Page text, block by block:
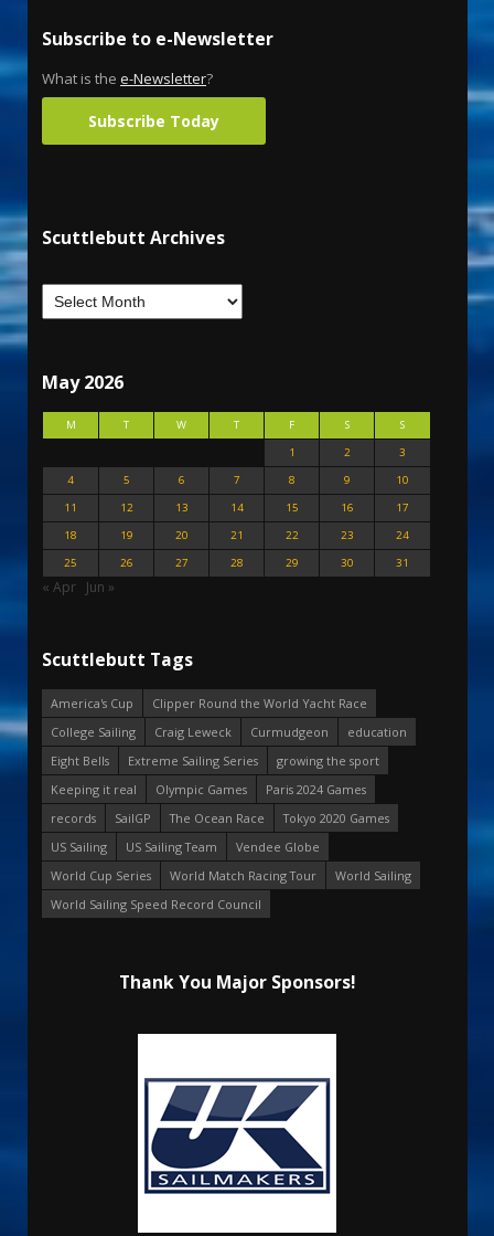
Subscribe to e-Newsletter
What is the e-Newsletter?
Subscribe Today
Scuttlebutt Archives
May 2026
M T W T F S
S
1
2
3
4
5 6 7 8 9
10
11
12 13 14 15 16
17
18
19 20 21 22 23
24
25
26 27 28 29 30 31
« Apr Jun »
Scuttlebutt Tags
America's Cup
Clipper Round the World Yacht Race
College Sailing
Craig Leweck Curmudgeon
education
Eight Bells
Extreme Sailing Series
growing the sport
Keeping it real
Olympic Games
Paris 2024 Games
records
SailGP The Ocean Race
Tokyo 2020 Games
US Sailing
US Sailing Team
Vendee Globe
World Cup Series
World Match Racing Tour
World Sailing
World Sailing Speed Record Council
Thank You Major Sponsors!